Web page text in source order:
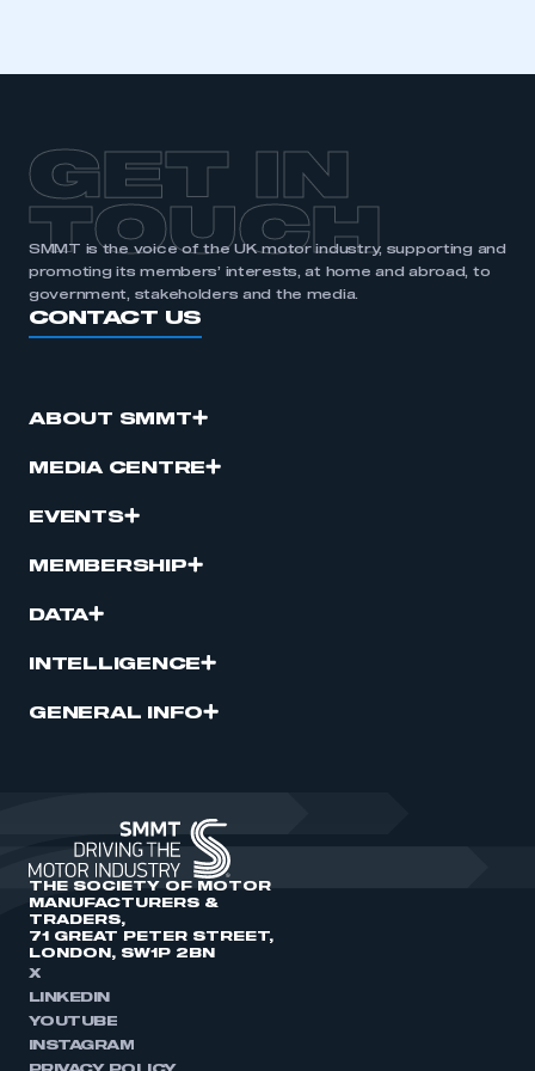
GET IN
TOUCH
SMMT is the voice of the UK motor industry, supporting and
promoting its members’ interests, at home and abroad, to
government, stakeholders and the media.
CONTACT US
ABOUT SMMT
MEDIA CENTRE
EVENTS
MEMBERSHIP
DATA
INTELLIGENCE
GENERAL INFO
THE SOCIETY OF MOTOR
MANUFACTURERS &
TRADERS,
71 GREAT PETER STREET,
LONDON, SW1P 2BN
X
LINKEDIN
YOUTUBE
INSTAGRAM